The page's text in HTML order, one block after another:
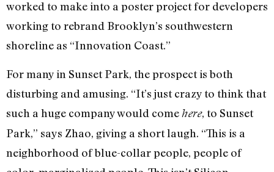
worked to make into a poster project for developers
working to rebrand Brooklyn’s southwestern
shoreline as “Innovation Coast.”
For many in Sunset Park, the prospect is both
disturbing and amusing. “It’s just crazy to think that
such a huge company would come here, to Sunset
Park,” says Zhao, giving a short laugh. “This is a
neighborhood of blue-collar people, people of